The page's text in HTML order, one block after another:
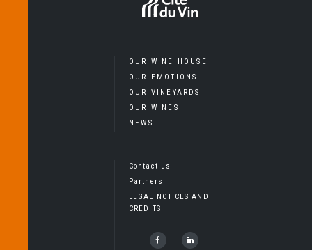
OUR WINE HOUSE
OUR EMOTIONS
OUR VINEYARDS
OUR WINES
NEWS
Contact us
Partners
LEGAL NOTICES AND
CREDITS